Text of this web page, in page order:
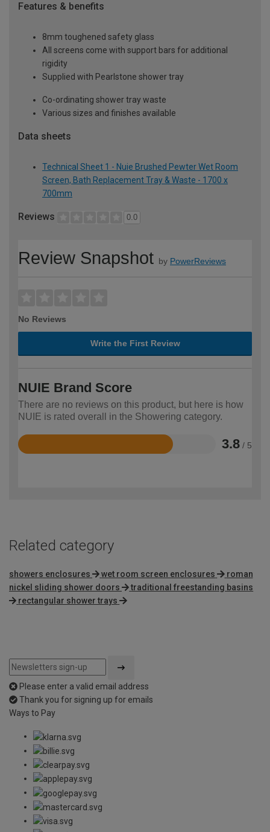
Features & benefits
8mm toughened safety glass
All screens come with support bars for additional
rigidity
Supplied with Pearlstone shower tray
Co-ordinating shower tray waste
Various sizes and finishes available
Data sheets
Technical Sheet 1 - Nuie Brushed Pewter Wet Room
Screen, Bath Replacement Tray & Waste - 1700 x
700mm
Reviews 0.0
Review Snapshot by PowerReviews
No Reviews
Write the First Review
NUIE Brand Score
There are no reviews on this product, but here is how
NUIE is rated overall in the Showering category.
3.8 / 5
Rated
Related category
showers enclosures wet room screen enclosures
roman
nickel sliding shower doors
traditional freestanding basins
rectangular shower trays
Please enter a valid email address
Thank you for signing up for emails
Ways to Pay